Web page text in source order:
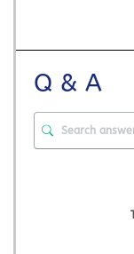
Q & A